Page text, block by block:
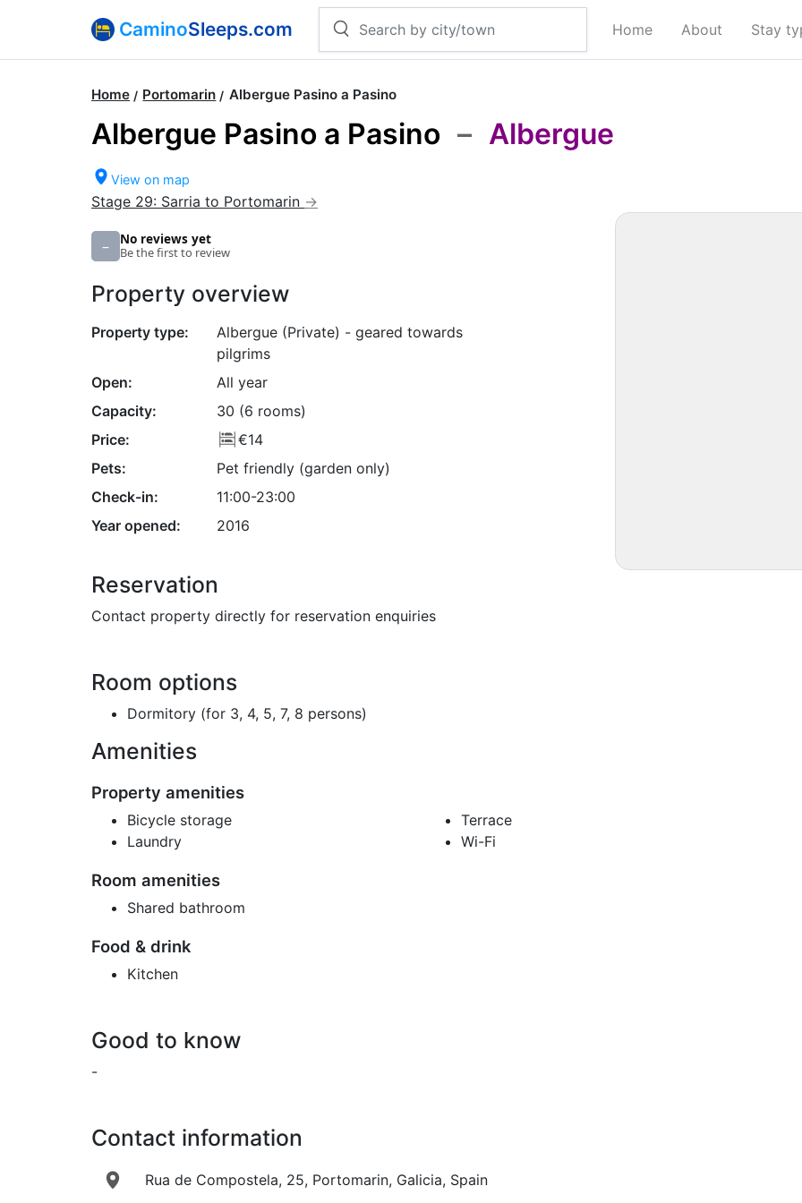
CaminoSleeps.com Home About Stay
Home Portomarin Albergue Pasino a Pasino
Albergue Pasino a Pasino – Albergue
View on map
Stage 29: Sarria to Portomarin
– No reviews yet
Be the first to review
Property overview
Property type:
Albergue (Private) - geared towards
pilgrims
Open:
All year
Capacity:
30 (6 rooms)
Price:
€14
Pets:
Pet friendly (garden only)
Check-in:
11:00-23:00
Year opened:
2016
Reservation
Contact property directly for reservation enquiries
Room options
Dormitory (for 3, 4, 5, 7, 8 persons)
Amenities
Property amenities
Bicycle storage
Laundry
Terrace
Wi-Fi
Room amenities
Shared bathroom
Food & drink
Kitchen
Good to know
-
Contact information
Rua de Compostela, 25, Portomarin, Galicia, Spain